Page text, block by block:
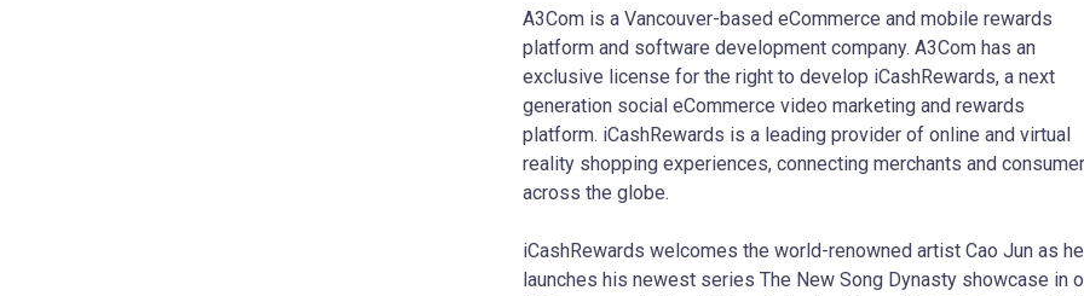
A3Com is a Vancouver-based eCommerce and mobile rewards
platform and software development company. A3Com has an
exclusive license for the right to develop iCashRewards, a next
generation social eCommerce video marketing and rewards
platform. iCashRewards is a leading provider of online and virtual
reality shopping experiences, connecting merchants and
across the globe.
iCashRewards welcomes the world-renowned artist Cao Jun as he
launches his newest series The New Song Dynasty showcase in